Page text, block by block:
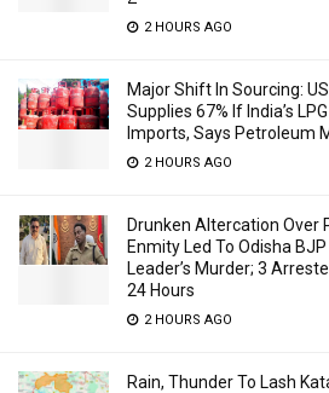
2 HOURS AGO
Major Shift In Sourcing:
Supplies 67% If India’s LPG
Imports, Says Petroleum
2 HOURS AGO
Drunken Altercation Over
Enmity Led To Odisha BJP
Leader’s Murder; 3
24 Hours
2 HOURS AGO
Rain, Thunder To Lash